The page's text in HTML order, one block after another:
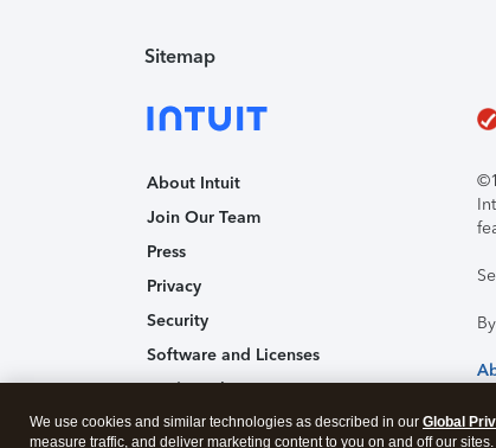
Sitemap
About Intuit
Join Our Team
Press
Privacy
Security
Software and Licenses
Trademark Notices
Affiliates and Partners
We use cookies and similar technologies as described in our Global
measure traffic, and deliver marketing content to you on and off our